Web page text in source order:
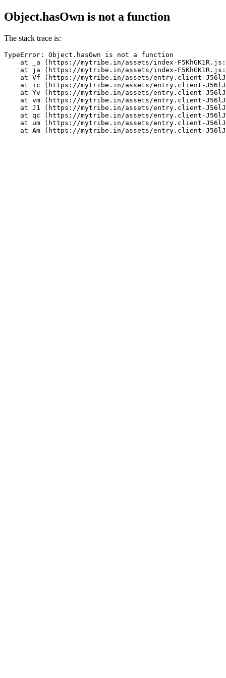
Object.hasOwn is not a function
The stack trace is:
TypeError: Object.hasOwn is not a function
at _a (https://mytribe.in/assets/index-
at ja (https://mytribe.in/assets/index-
at Vf (https://mytribe.in/assets/entry.client-
at ic (https://mytribe.in/assets/entry.client-
at Yv (https://mytribe.in/assets/entry.client-
at vm (https://mytribe.in/assets/entry.client-
at J1 (https://mytribe.in/assets/entry.client-
at qc (https://mytribe.in/assets/entry.client-
at um (https://mytribe.in/assets/entry.client-
at Am (https://mytribe.in/assets/entry.client-